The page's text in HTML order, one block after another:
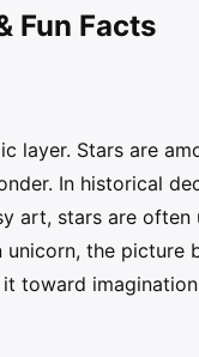
Fun Facts
layer. Stars are
In historical
art, stars are
the
toward